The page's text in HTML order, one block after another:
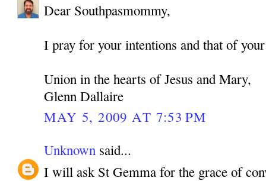
Dear Southpasmommy,
I pray for your intentions and that of
Union in the hearts of Jesus and Mary,
Glenn Dallaire
MAY 5, 2009 AT 7:53 PM
Unknown said...
I will ask St Gemma for the grace of